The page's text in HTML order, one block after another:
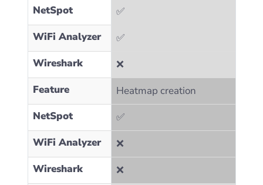
NetSpot
✅
WiFi Analyzer
✅
Wireshark
❌
Feature
Heatmap creation
NetSpot
✅
WiFi Analyzer
❌
Wireshark
❌